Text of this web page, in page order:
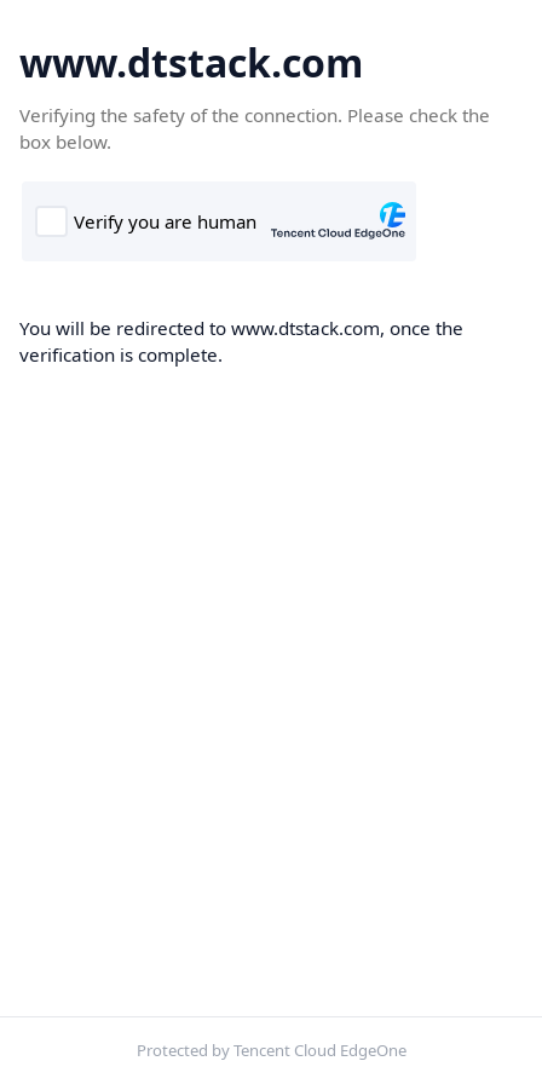
www.dtstack.com
Verifying the safety of the connection. Please check the
box below.
You will be redirected to www.dtstack.com, once the
verification is complete.
Protected by Tencent Cloud EdgeOne